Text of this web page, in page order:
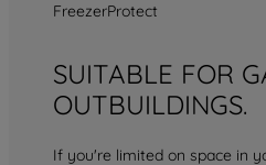
FreezerProtect
SUITABLE FOR
OUTBUILDINGS.
If you're limited on space in